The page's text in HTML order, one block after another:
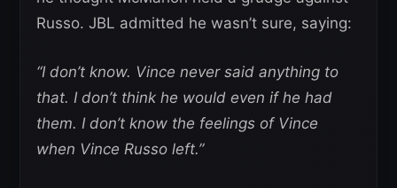
Russo. JBL admitted he wasn’t sure, saying:
“I don’t know. Vince never said anything to
that. I don’t think he would even if he had
them. I don’t know the feelings of Vince
when Vince Russo left.”